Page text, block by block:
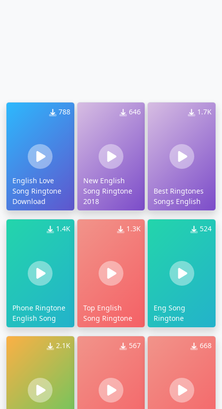
788
English Love
Song Ringtone
Download
646
New English
Song Ringtone
2018
1.7K
Best Ringtones
Songs English
1.4K
Phone Ringtone
English Song
1.3K
Top English
Song Ringtone
524
Eng Song
Ringtone
2.1K 567 668